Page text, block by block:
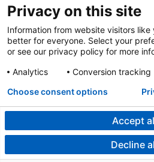
2401 Gillham Road, Kansas City, MO 64108
© Copyright 2026 The Children's Mercy Hospital
No Surprises Act
Price Transparency
Language Assistance Available
Notice of Nondiscrimination
Español 繁體中
Deutsch
한국어 Français Laotian العربية
Deitsch
Oromo Português Amharic 日本語
Privacy on this site
Information from website visitors
better for everyone. Select your
or see our privacy policy for more
Analytics
Conversion tracking
Accept
Decline
Choose consent options